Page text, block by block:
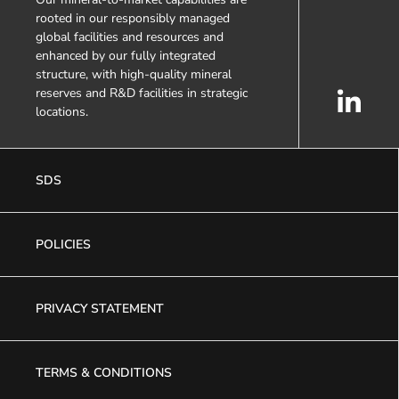
rooted in our responsibly managed
global facilities and resources and
enhanced by our fully integrated
structure, with high-quality mineral
reserves and R&D facilities in strategic
locations.
SDS
POLICIES
PRIVACY STATEMENT
TERMS & CONDITIONS